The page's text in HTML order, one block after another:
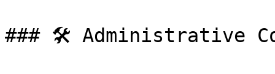
### 🛠️ Administrative